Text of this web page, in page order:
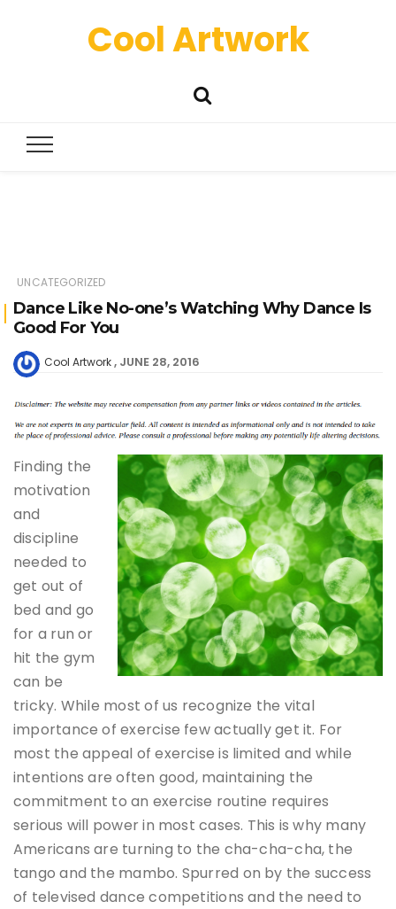
Cool Artwork
UNCATEGORIZED
Dance Like No-one’s Watching Why Dance Is
Good For You
Cool Artwork JUNE 28, 2016
Finding the
motivation
and
discipline
needed to
get out of
bed and go
for a run or
hit the gym
can be
tricky. While most of us recognize the vital
importance of exercise few actually get it. For
most the appeal of exercise is limited and while
intentions are often good, maintaining the
commitment to an exercise routine requires
serious will power in most cases. This is why many
Americans are turning to the cha-cha-cha, the
tango and the mambo. Spurred on by the success
of televised dance competitions and the need to